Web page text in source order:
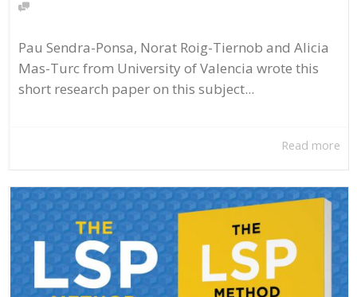
Pau Sendra-Ponsa, Norat Roig-Tiernob and Alicia
Mas-Turc from University of Valencia wrote this
short research paper on this subject...
Read more